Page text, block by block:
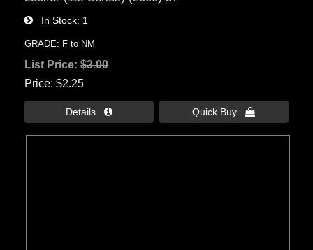
In Stock 1
GRADE: F to NM
List Price:$3.00
Price $2.25
Details  Quick Buy 